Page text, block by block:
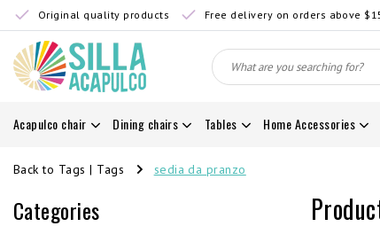
Original quality products Free delivery on orders above
Acapulco chair Dining chairs Tables Home Accessories
Back to Tags | Tags sedia da pranzo
Categories